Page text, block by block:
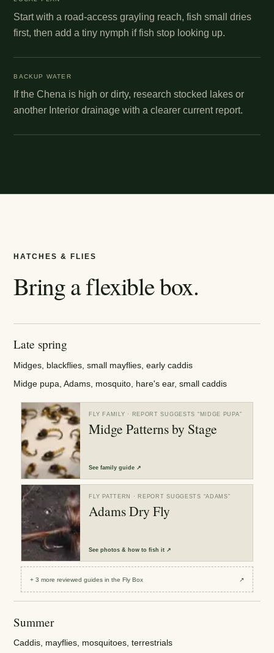
Start with a road-access grayling reach, fish small dries
first, then add a tiny nymph if fish stop looking up.
BACKUP WATER
If the Chena is high or dirty, research stocked lakes or
another Interior drainage with a clearer current report.
HATCHES & FLIES
Bring a flexible box.
Late spring
Midges, blackflies, small mayflies, early caddis
Midge pupa, Adams, mosquito, hare's ear, small caddis
FLY FAMILY · REPORT SUGGESTS “ MIDGE PUPA”
Midge Patterns by Stage
Seefamily guide ↗
FLY PATTERN · REPORT SUGGESTS “ADAMS”
Adams Dry Fly
Seephotos & how to fish it ↗
+3 more reviewedguides in the Fly Box ↗
Summer
Caddis, mayflies, mosquitoes, terrestrials